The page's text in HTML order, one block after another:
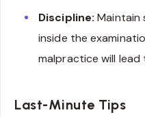
Discipline: Maintain
inside the
malpractice will
Last-Minute Tips